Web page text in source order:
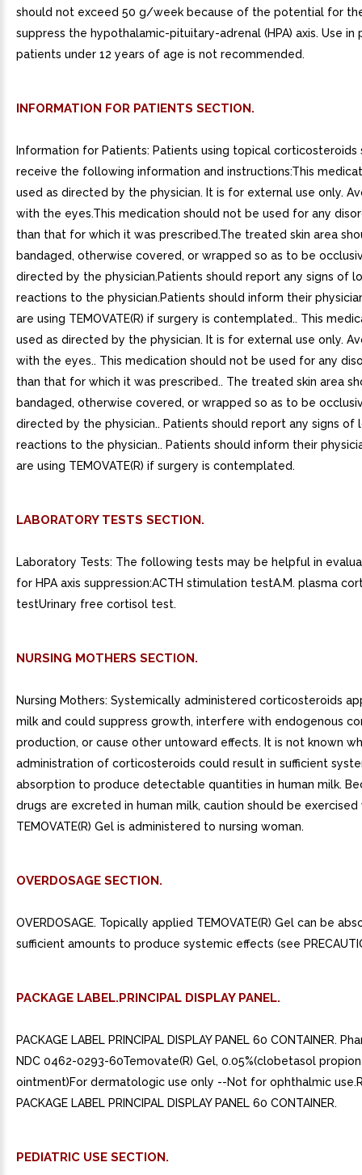
should not exceed 50 g/week because of the potential for
suppress the hypothalamic-pituitary-adrenal (HPA) axis. Use in
patients under 12 years of age is not recommended.
INFORMATION FOR PATIENTS SECTION.
Information for Patients: Patients using topical corticosteroids
receive the following information and instructions:This
used as directed by the physician. It is for external use only.
with the eyes.This medication should not be used for any
than that for which it was prescribed.The treated skin area
bandaged, otherwise covered, or wrapped so as to be
directed by the physician.Patients should report any signs of
reactions to the physician.Patients should inform their
are using TEMOVATE(R) if surgery is contemplated.. This
used as directed by the physician. It is for external use only.
with the eyes.. This medication should not be used for any
than that for which it was prescribed.. The treated skin area
bandaged, otherwise covered, or wrapped so as to be
directed by the physician.. Patients should report any signs of
reactions to the physician.. Patients should inform their
are using TEMOVATE(R) if surgery is contemplated.
LABORATORY TESTS SECTION.
Laboratory Tests: The following tests may be helpful in
for HPA axis suppression:ACTH stimulation testA.M. plasma
testUrinary free cortisol test.
NURSING MOTHERS SECTION.
Nursing Mothers: Systemically administered corticosteroids
milk and could suppress growth, interfere with endogenous
production, or cause other untoward effects. It is not known
administration of corticosteroids could result in sufficient
absorption to produce detectable quantities in human milk.
drugs are excreted in human milk, caution should be exercised
TEMOVATE(R) Gel is administered to nursing woman.
OVERDOSAGE SECTION.
OVERDOSAGE. Topically applied TEMOVATE(R) Gel can be
sufficient amounts to produce systemic effects (see
PACKAGE LABEL.PRINCIPAL DISPLAY PANEL.
PACKAGE LABEL PRINCIPAL DISPLAY PANEL 60 CONTAINER.
NDC 0462-0293-60Temovate(R) Gel, 0.05%(clobetasol
ointment)For dermatologic use only --Not for ophthalmic
PACKAGE LABEL PRINCIPAL DISPLAY PANEL 60 CONTAINER.
PEDIATRIC USE SECTION.